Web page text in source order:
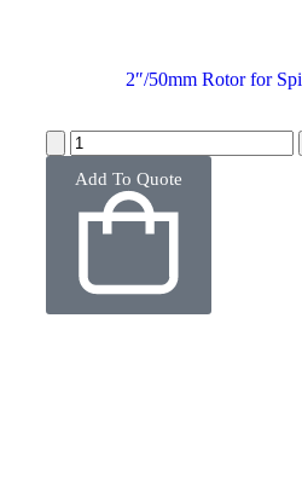
2″/50mm Rotor for
Add To Quote